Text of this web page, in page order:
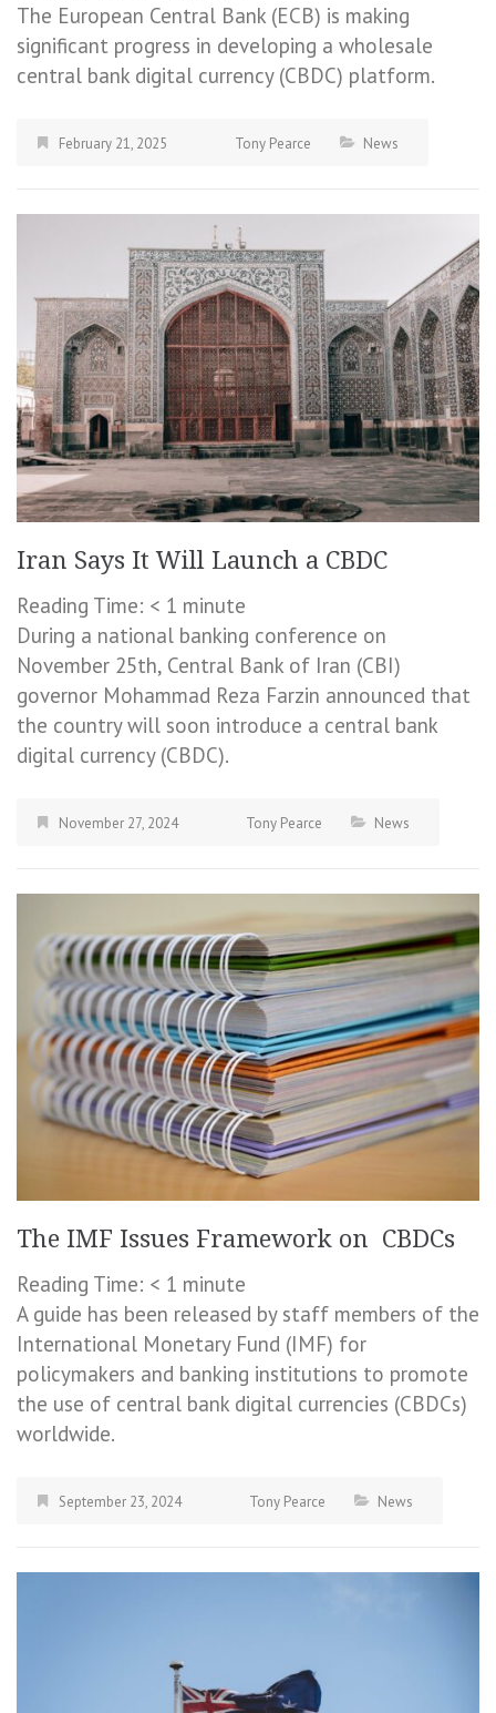
The European Central Bank (ECB) is making
significant progress in developing a wholesale
central bank digital currency (CBDC) platform.
February 21, 2025 Tony Pearce News
Iran Says It Will Launch a CBDC
Reading Time: < 1 minute
During a national banking conference on
November 25th, Central Bank of Iran (CBI)
governor Mohammad Reza Farzin announced that
the country will soon introduce a central bank
digital currency (CBDC).
November 27, 2024 Tony Pearce News
The IMF Issues Framework on CBDCs
Reading Time: < 1 minute
A guide has been released by staff members of the
International Monetary Fund (IMF) for
policymakers and banking institutions to promote
the use of central bank digital currencies (CBDCs)
worldwide.
September 23, 2024 Tony Pearce News